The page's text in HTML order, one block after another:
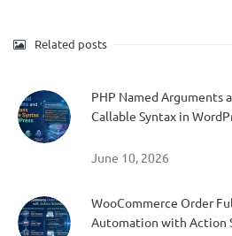
Related posts
PHP Named Arguments
Callable Syntax in
June 10, 2026
WooCommerce Order
Automation with Action